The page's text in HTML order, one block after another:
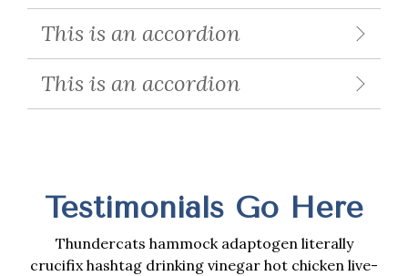
This is an accordion
This is an accordion
Testimonials Go Here
Thundercats hammock adaptogen literally
crucifix hashtag drinking vinegar hot chicken live-